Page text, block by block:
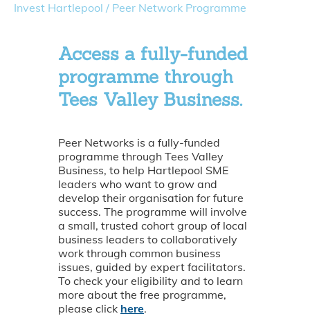
Invest Hartlepool / Peer Network Programme
Access a fully-funded
programme through
Tees Valley Business.
Peer Networks is a fully-funded
programme through Tees Valley
Business, to help Hartlepool SME
leaders who want to grow and
develop their organisation for future
success. The programme will involve
a small, trusted cohort group of local
business leaders to collaboratively
work through common business
issues, guided by expert facilitators.
To check your eligibility and to learn
more about the free programme,
please click here.